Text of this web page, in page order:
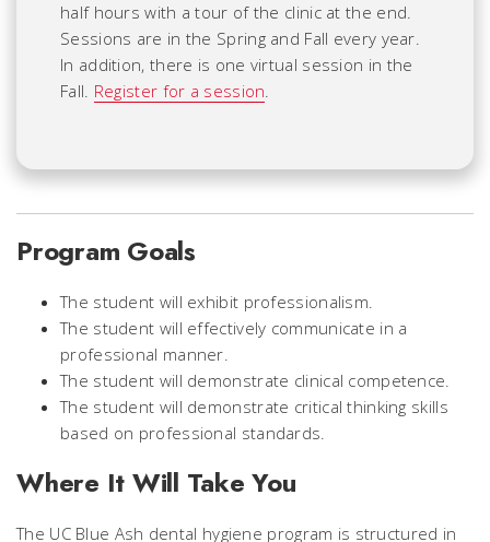
half hours with a tour of the clinic at the end.
Sessions are in the Spring and Fall every year.
In addition, there is one virtual session in the
Fall. Register for a session.
Program Goals
The student will exhibit professionalism.
The student will effectively communicate in a
professional manner.
The student will demonstrate clinical competence.
The student will demonstrate critical thinking skills
based on professional standards.
Where It Will Take You
The UC Blue Ash dental hygiene program is structured in